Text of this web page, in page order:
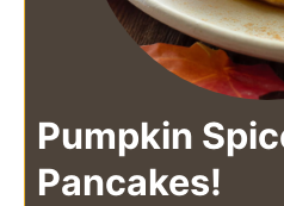
Pumpkin
Pancakes!